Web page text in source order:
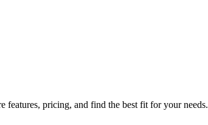
features, pricing, and find the best fit for your needs.